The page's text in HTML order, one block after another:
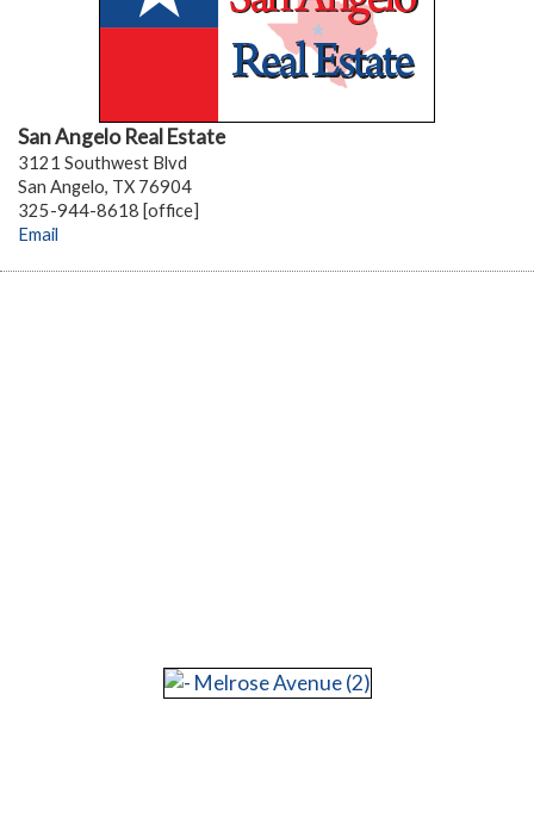
San Angelo Real Estate
3121 Southwest Blvd
San Angelo, TX 76904
325-944-8618 [office]
Email